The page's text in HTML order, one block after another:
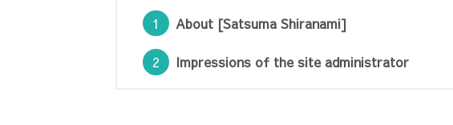
About [Satsuma Shiranami]
Impressions of the site administrator